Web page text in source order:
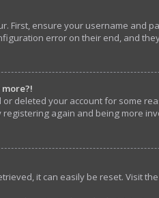
First, ensure your username and
error on their end, and
deleted your account for some
again and being more
it can easily be reset. Visit